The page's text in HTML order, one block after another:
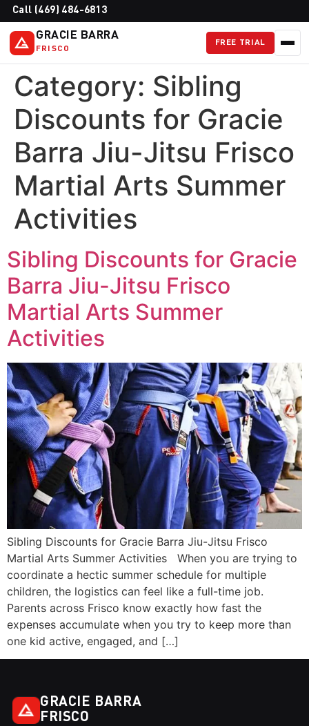
Call (469) 484-6813
GRACIE BARRA
FRISCO
FREE TRIAL
Category: Sibling
Discounts for Gracie
Barra Jiu-Jitsu Frisco
Martial Arts Summer
Activities
Sibling Discounts for Gracie
Barra Jiu-Jitsu Frisco
Martial Arts Summer
Activities
Sibling Discounts for Gracie Barra Jiu-Jitsu Frisco
Martial Arts Summer Activities When you are trying to
coordinate a hectic summer schedule for multiple
children, the logistics can feel like a full-time job.
Parents across Frisco know exactly how fast the
expenses accumulate when you try to keep more than
one kid active, engaged, and […]
GRACIE BARRA
FRISCO